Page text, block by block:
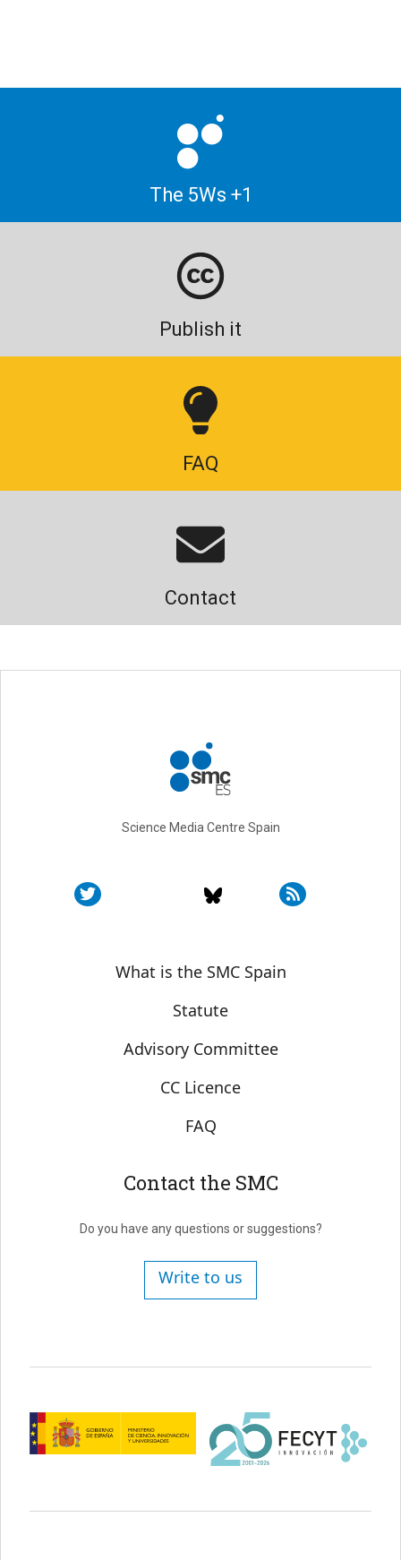
The 5Ws +1
Publish it
FAQ
Contact
Science Media Centre Spain
Sobre SMC España
What is the SMC Spain
Statute
Advisory Committee
CC Licence
FAQ
Contact the SMC
Do you have any questions or suggestions?
Write to us